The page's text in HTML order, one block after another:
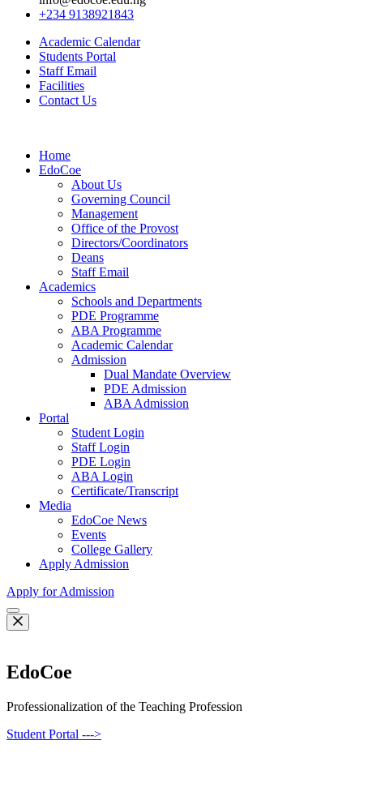
+234 9138921843
Academic Calendar
Students Portal
Staff Email
Facilities
Contact Us
Home
EdoCoe
About Us
Governing Council
Management
Office of the Provost
Directors/Coordinators
Deans
Staff Email
Academics
Schools and Departments
PDE Programme
ABA Programme
Academic Calendar
Admission
Dual Mandate Overview
PDE Admission
ABA Admission
Portal
Student Login
Staff Login
PDE Login
ABA Login
Certificate/Transcript
Media
EdoCoe News
Events
College Gallery
Apply Admission
Apply for Admission
EdoCoe
Professionalization of the Teaching Profession
Student Portal --->